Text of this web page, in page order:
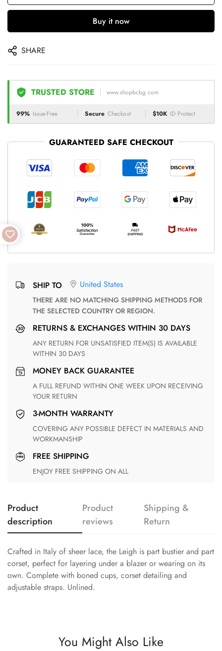
Buy it now
SHARE
TRUSTED STORE www.shopbcbg.com
99% Issue-Free Secure Checkout $10K ID Protect
GUARANTEED SAFE CHECKOUT
SHIP TO United States
THERE ARE NO MATCHING SHIPPING METHODS FOR
THE SELECTED COUNTRY OR REGION.
RETURNS & EXCHANGES WITHIN 30 DAYS
ANY RETURN FOR UNSATISFIED ITEM(S) IS AVAILABLE
WITHIN 30 DAYS
MONEY BACK GUARANTEE
A FULL REFUND WITHIN ONE WEEK UPON RECEIVING
YOUR RETURN
3-MONTH WARRANTY
COVERING ANY POSSIBLE DEFECT IN MATERIALS AND
WORKMANSHIP
FREE SHIPPING
ENJOY FREE SHIPPING ON ALL
Product
description
Product
reviews
Shipping &
Return
Crafted in Italy of sheer lace, the Leigh is part bustier and part
corset, perfect for layering under a blazer or wearing on its
own. Complete with boned cups, corset detailing and
adjustable straps. Unlined.
You Might Also Like